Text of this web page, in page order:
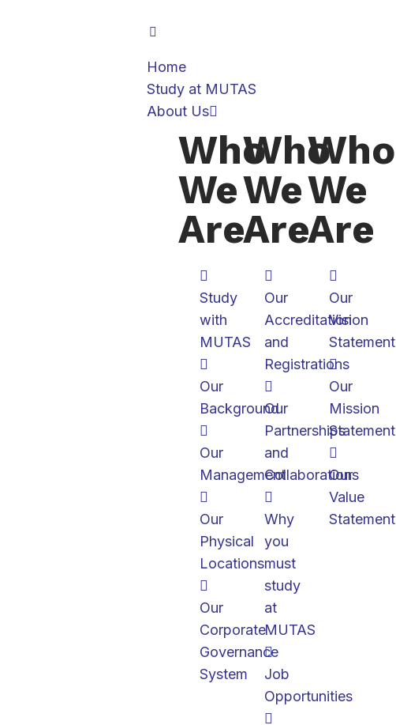
Home
Study at MUTAS
About Us
Who
We
Are
Study
with
MUTAS
Our
Background
Our
Management
Our
Physical
Locations
Our
Corporate
Governance
System
Who
We
Are
Our
Accreditation
and
Registrations
Our
Partnerships
and
Collaborations
Why
you
must
study
at
MUTAS
Job
Opportunities
Who
We
Are
Our
Vision
Statement
Our
Mission
Statement
Our
Value
Statement